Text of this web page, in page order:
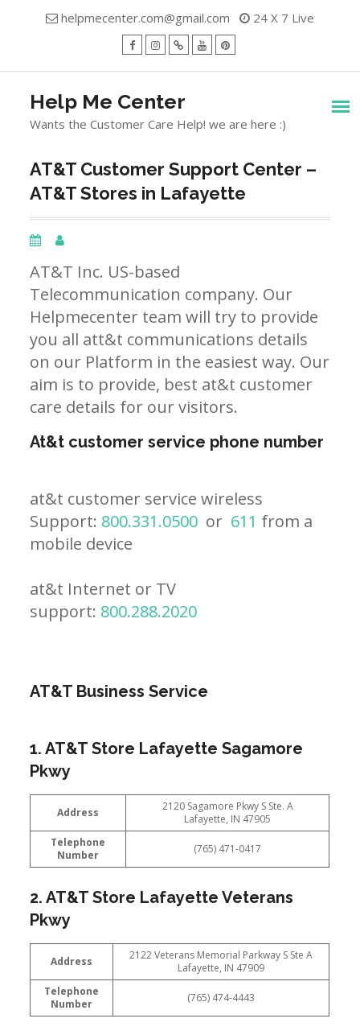
helpmecenter.com@gmail.com 24 X 7 Live
Help Me Center
Wants the Customer Care Help! we are here :)
AT&T Customer Support Center –
AT&T Stores in Lafayette
AT&T Inc. US-based
Telecommunication company. Our
Helpmecenter team will try to provide
you all att&t communications details
on our Platform in the easiest way. Our
aim is to provide, best at&t customer
care details for our visitors.
At&t customer service phone number
at&t customer service wireless
Support: 800.331.0500 or 611 from a
mobile device
at&t Internet or TV
support: 800.288.2020
AT&T Business Service
1. AT&T Store Lafayette Sagamore
Pkwy
Address
2120 Sagamore Pkwy S Ste. A
Lafayette, IN 47905
Telephone
Number
(765) 471-0417
2. AT&T Store Lafayette Veterans
Pkwy
Address
2122 Veterans Memorial Parkway S Ste A
Lafayette, IN 47909
Telephone
Number
(765) 474-4443